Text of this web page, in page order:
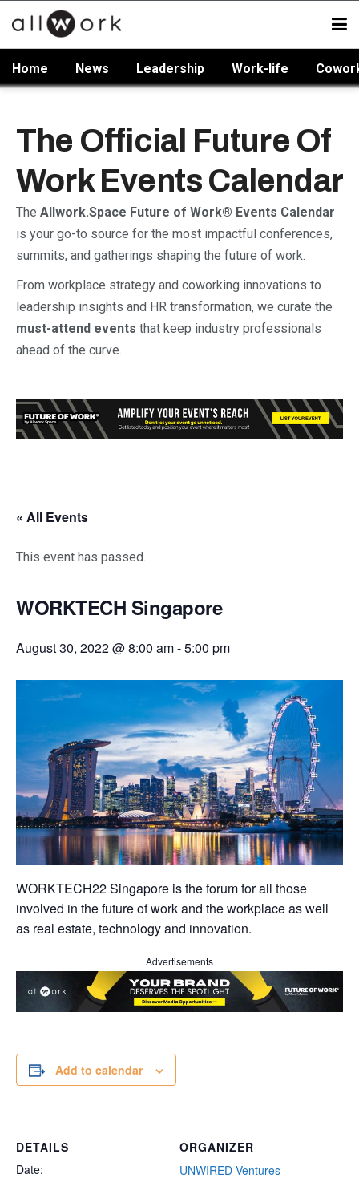
Home News Leadership Work-life
The Official Future Of
Work Events Calendar
The Allwork.Space Future of Work® Events Calendar
is your go-to source for the most impactful conferences,
summits, and gatherings shaping the future of work.
From workplace strategy and coworking innovations to
leadership insights and HR transformation, we curate the
must-attend events that keep industry professionals
ahead of the curve.
« All Events
This event has passed.
WORKTECH Singapore
August 30, 2022 @ 8:00 am-5:00 pm
WORKTECH22 Singapore is the forum for all those
involved in the future of work and the workplace as well
as real estate, technology and innovation.
Advertisements
Add to calendar
DETAILS
Date:
ORGANIZER
UNWIRED Ventures